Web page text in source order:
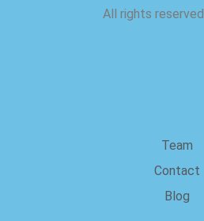
All rights reserved
Team
Contact
Blog